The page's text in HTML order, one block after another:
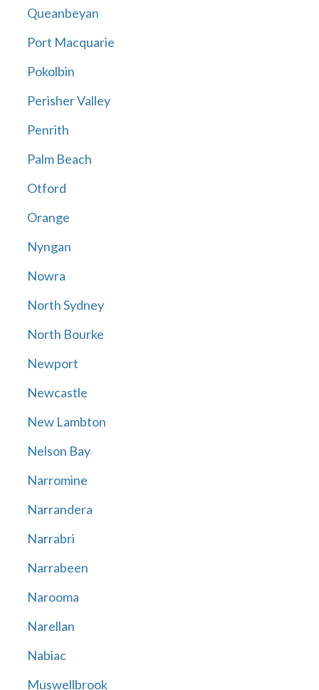
Queanbeyan
Port Macquarie
Pokolbin
Perisher Valley
Penrith
Palm Beach
Otford
Orange
Nyngan
Nowra
North Sydney
North Bourke
Newport
Newcastle
New Lambton
Nelson Bay
Narromine
Narrandera
Narrabri
Narrabeen
Narooma
Narellan
Nabiac
Muswellbrook